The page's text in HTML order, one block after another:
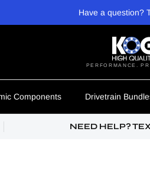
Have a question?
PERFORMANCE.
Components Drivetrain
NEED HELP?